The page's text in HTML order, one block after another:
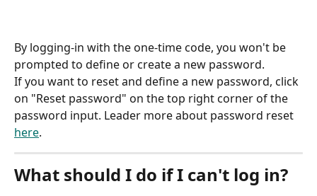
By logging-in with the one-time code, you won't be
prompted to define or create a new password.
If you want to reset and define a new password, click
on "Reset password" on the top right corner of the
password input. Leader more about password reset
here.
What should I do if I can't log in?